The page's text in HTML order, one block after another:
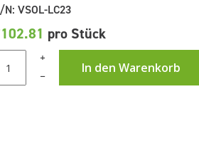
N: VSOL-LC23
pro Stück
+
In den Warenkorb
–